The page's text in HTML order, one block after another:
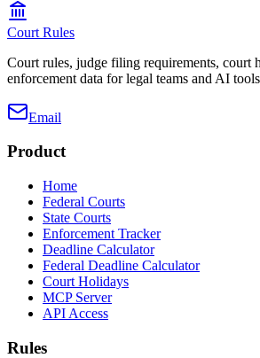
Court Rules
Court rules, judge filing requirements, court
enforcement data for legal teams and AI
Email
Product
Home
Federal Courts
State Courts
Enforcement Tracker
Deadline Calculator
Federal Deadline Calculator
Court Holidays
MCP Server
API Access
Rules